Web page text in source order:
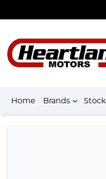
Home Brands Stock